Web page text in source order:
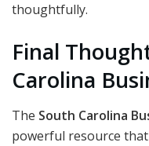
thoughtfully.
Final
Carolina
The South Carolina
powerful resource